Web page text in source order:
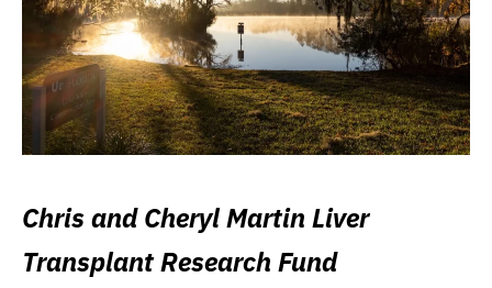
Chris and Cheryl Martin Liver
Transplant Research Fund